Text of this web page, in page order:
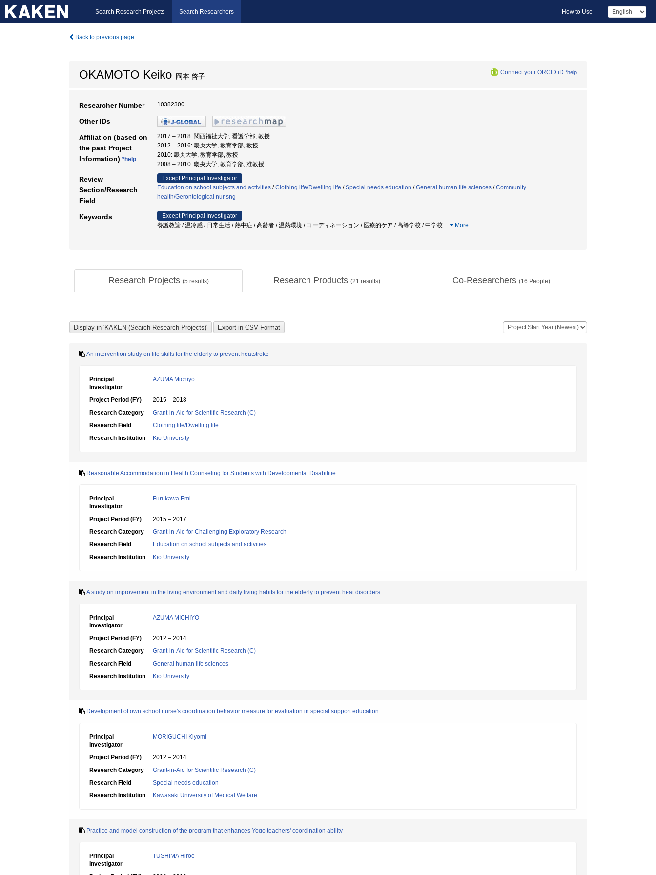
Search Research Projects Search Researchers How to Use
Back to previous page
OKAMOTO Keiko 岡本 啓子 Connect your ORCID iD *help
Researcher Number 10382300
Other IDs
Affiliation (based on
the past Project
Information) *help
2017 – 2018: 関西福祉大学, 看護学部, 教授
2012 – 2016: 畿央大学, 教育学部, 教授
2010: 畿央大学, 教育学部, 教授
2008 – 2010: 畿央大学, 教育学部, 准教授
Review
Section/Research
Field
Except Principal Investigator
Education on school subjects and activities /Clothing life/Dwelling life /Special needs education /General human life sciences /Community
health/Gerontological nurisng
Keywords
Except Principal Investigator
養護教諭 / 温冷感 / 日常生活 / 熱中症 / 高齢者 / 温熱環境 / コーディネーション / 医療的ケア / 高等学校 / 中学校 … More
Research Projects (5 results) Research Products (21 results) Co-Researchers (16 People)
An intervention study on life skills for the elderly to prevent heatstroke
Principal
Investigator
AZUMA Michiyo
Project Period (FY)
2015 – 2018
Research Category
Grant-in-Aid for Scientific Research (C)
Research Field
Clothing life/Dwelling life
Research Institution
Kio University
Reasonable Accommodation in Health Counseling for Students with Developmental Disabilitie
Principal
Investigator
Furukawa Emi
Project Period (FY)
2015 – 2017
Research Category
Grant-in-Aid for Challenging Exploratory Research
Research Field
Education on school subjects and activities
Research Institution
Kio University
A study on improvement in the living environment and daily living habits for the elderly to prevent heat disorders
Principal
Investigator
AZUMA MICHIYO
Project Period (FY)
2012 – 2014
Research Category
Grant-in-Aid for Scientific Research (C)
Research Field
General human life sciences
Research Institution
Kio University
Development of own school nurse's coordination behavior measure for evaluation in special support education
Principal
Investigator
MORIGUCHI Kiyomi
Project Period (FY)
2012 – 2014
Research Category
Grant-in-Aid for Scientific Research (C)
Research Field
Special needs education
Research Institution
Kawasaki University of Medical Welfare
Practice and model construction of the program that enhances Yogo teachers' coordination ability
Principal
Investigator
TUSHIMA Hiroe